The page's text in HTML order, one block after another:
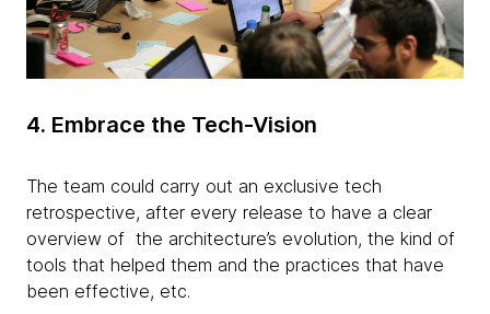
4. Embrace the Tech-Vision
The team could carry out an exclusive tech
retrospective, after every release to have a clear
overview of the architecture’s evolution, the kind of
tools that helped them and the practices that have
been effective, etc.